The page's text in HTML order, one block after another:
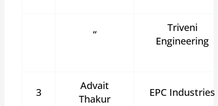
“
Triveni
Engineering
3
Advait
Thakur
EPC Industries